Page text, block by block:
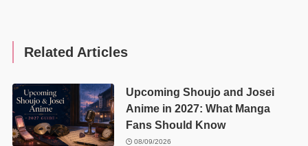
Related Articles
Upcoming Shoujo and Josei
Anime in 2027: What Manga
Fans Should Know
08/09/2026